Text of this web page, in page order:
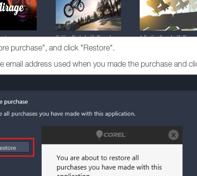
purchase", and click "Restore".
email address used when you made the purchase and